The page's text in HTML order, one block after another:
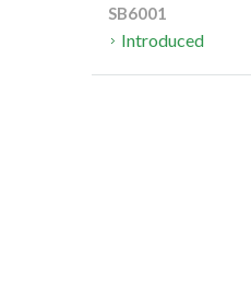
SB6001
Introduced